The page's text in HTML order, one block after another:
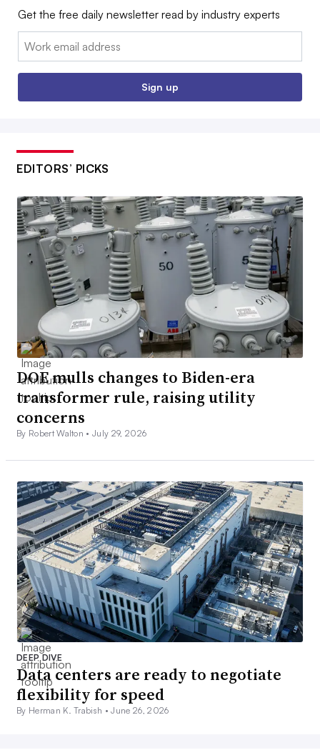
Get the free daily newsletter read by industry experts
Email:
Sign up
EDITORS’ PICKS
DOE mulls changes to Biden-era
transformer rule, raising utility
concerns
By Robert Walton •July 29, 2026
DEEP DIVE
Data centers are ready to negotiate
flexibility for speed
By Herman K. Trabish •June 26, 2026